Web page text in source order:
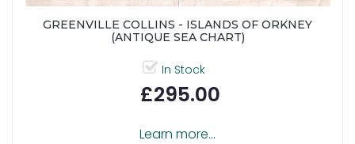
GREENVILLE COLLINS - ISLANDS OF ORKNEY
(ANTIQUE SEA CHART)
In Stock
£295.00
Learn more...